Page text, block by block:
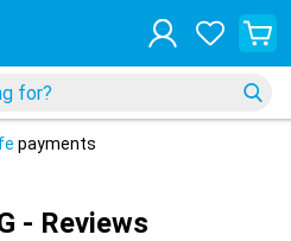
payments
- Reviews